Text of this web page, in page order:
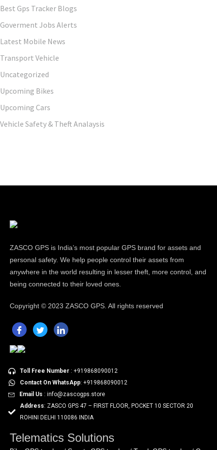
Best Gps Tracker Blogs
Goverment Jobs Alerts
Latest Mobile News
Transport Vehicle
Uncategorized
Upcoming Bikes
Upcoming Cars
Vehicle Safety & Theft Analaysis
ZASCO GPS is India’s most popular GPS brand for assets and
personal safety. We help people control their assets from
anywhere in the world resulting in lesser theft, more control, and
being connected to their loved ones.
Copyright © 2023 ZASCO GPS. All rights reserved
Toll Free Number: +919868090012
Contact On WhatsApp: +919868090012
Email Us : info@zascogps.store
Address: ZASCO GPS 47 – FIRST FLOOR, POCKET 10 SECTOR 20
ROHINI DELHI 110086 INDIA
Telematics Solutions